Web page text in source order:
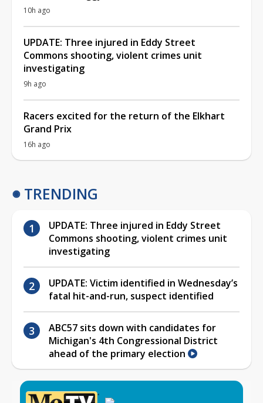
10h ago
UPDATE: Three injured in Eddy Street
Commons shooting, violent crimes unit
investigating
9h ago
Racers excited for the return of the Elkhart
Grand Prix
16h ago
TRENDING
UPDATE: Three injured in Eddy Street
Commons shooting, violent crimes unit
investigating
UPDATE: Victim identified in Wednesday’s
fatal hit-and-run, suspect identified
ABC57 sits down with candidates for
Michigan's 4th Congressional District
ahead of the primary election